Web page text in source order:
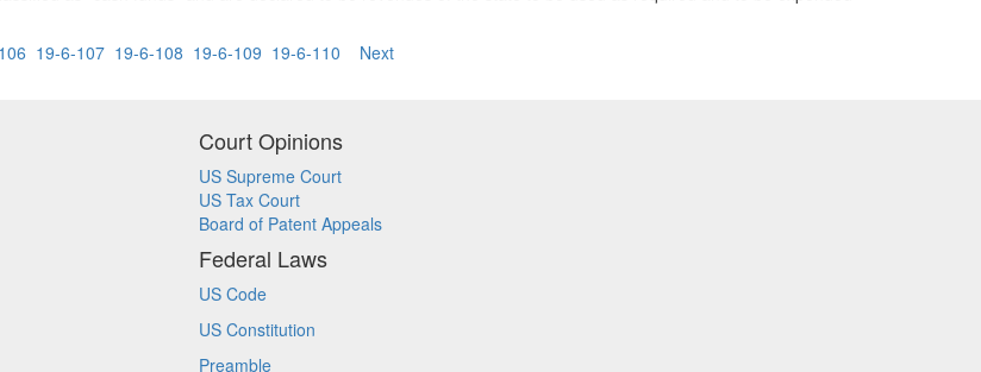
19-6-107 19-6-108 19-6-109 19-6-110
Next
Court Opinions
US Supreme Court
US Tax Court
Board of Patent Appeals
Federal Laws
US Code
US Constitution
Preamble